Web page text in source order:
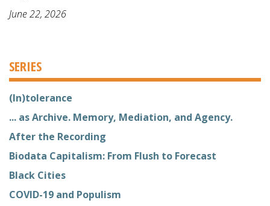
June 22, 2026
SERIES
(In)tolerance
... as Archive. Memory, Mediation, and Agency.
After the Recording
Biodata Capitalism: From Flush to Forecast
Black Cities
COVID-19 and Populism